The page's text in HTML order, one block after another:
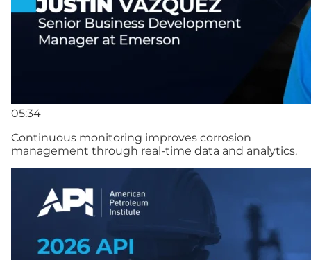
05:34
Continuous monitoring improves corrosion
management through real-time data and analytics.